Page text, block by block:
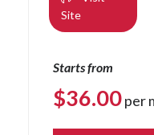
Site
Starts from
$36.00per